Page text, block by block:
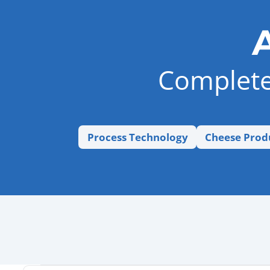
Process Technology Cheese